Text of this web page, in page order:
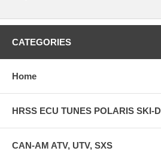
CATEGORIES
Home
HRSS ECU TUNES POLARIS SKI-
CAN-AM ATV, UTV, SXS